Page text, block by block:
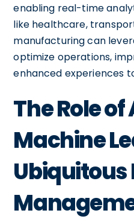
enabling real-time
like healthcare,
manufacturing can
optimize operations,
enhanced experiences
The Role of
Machine
Ubiquitous